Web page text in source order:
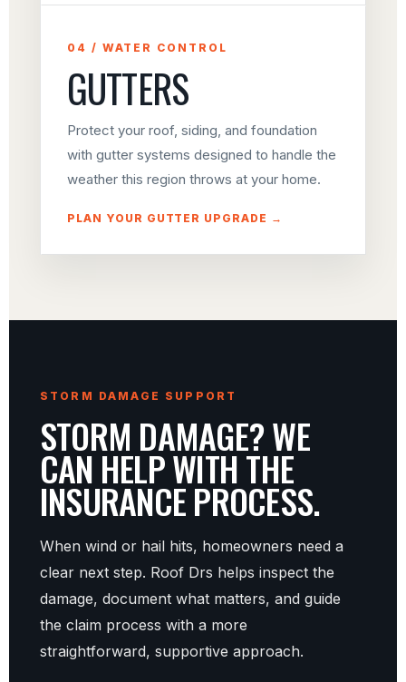
04 / WATER CONTROL
GUTTERS
Protect your roof, siding, and foundation
with gutter systems designed to handle the
weather this region throws at your home.
PLAN YOUR GUTTER UPGRADE →
STORM DAMAGE SUPPORT
STORM DAMAGE? WE
CAN HELP WITH THE
INSURANCE PROCESS.
When wind or hail hits, homeowners need a
clear next step. Roof Drs helps inspect the
damage, document what matters, and guide
the claim process with a more
straightforward, supportive approach.